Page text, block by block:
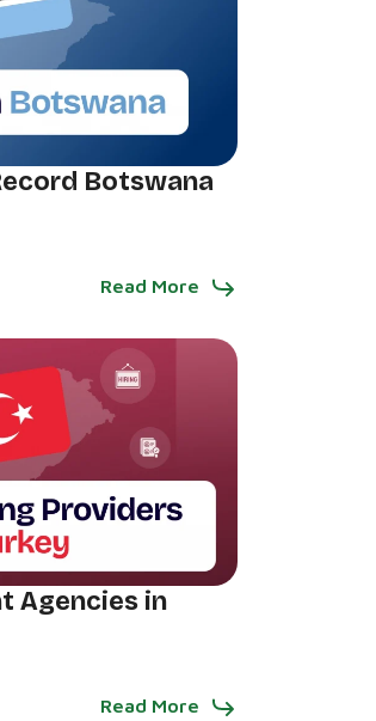
Botswana
Read More
Agencies in
Read More